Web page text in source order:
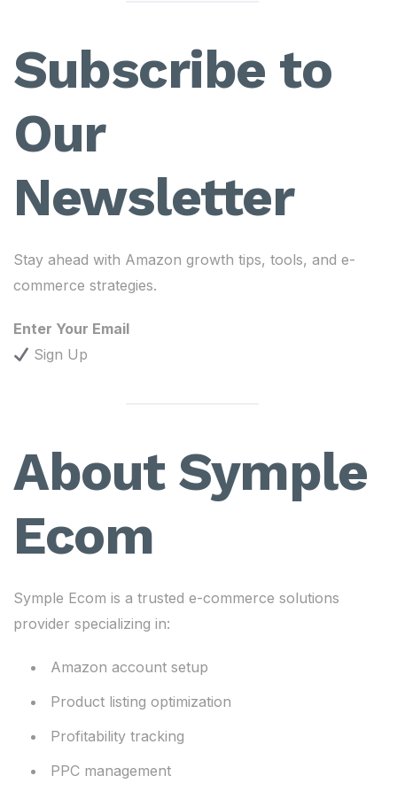
Subscribe to
Our
Newsletter
Stay ahead with Amazon growth tips, tools, and e-
commerce strategies.
Enter Your Email
Sign Up
About Symple
Ecom
Symple Ecom is a trusted e-commerce solutions
provider specializing in:
Amazon account setup
Product listing optimization
Profitability tracking
PPC management